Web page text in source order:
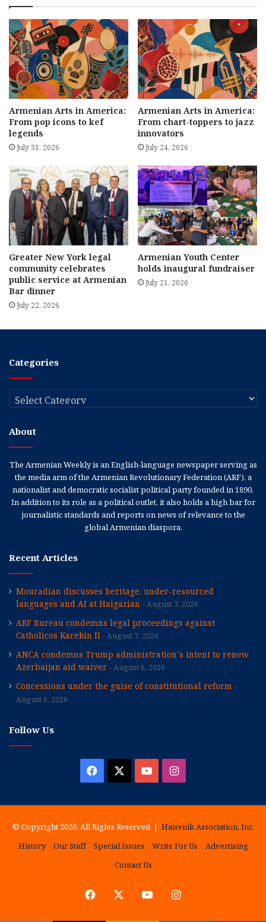
Armenian Arts in America:
From pop icons to kef
legends
July 31, 2026
Armenian Arts in America:
From chart-toppers to jazz
innovators
July 24, 2026
Greater New York legal
community celebrates
public service at Armenian
Bar dinner
July 22, 2026
Armenian Youth Center
holds inaugural fundraiser
July 21, 2026
Categories
Categories
About
The Armenian Weekly is an English-language newspaper serving as
the media arm of the Armenian Revolutionary Federation (ARF), a
nationalist and democratic socialist political party founded in 1890.
In addition to its role as a political outlet, it also holds a high bar for
journalistic standards and reports on news of relevance to the
global Armenian diaspora.
Recent Articles
Mouradian discusses heritage, under-resourced
languages and AI at Haigazian
August 7, 2026
ARF Bureau condemns legal proceedings against
Catholicos Karekin II
August 7, 2026
ANCA condemns Trump administration’s intent to renew
Azerbaijan aid waiver
August 6, 2026
Concessions under the guise of constitutional reform
August 6, 2026
Follow Us
Facebook YouTubeInstagram
© Copyright 2026, All Rights Reserved | Hairenik Association, Inc.
History
Our Staff Special Issues Write For Us
Advertising
Contact Us
Facebook YouTubeInstagram